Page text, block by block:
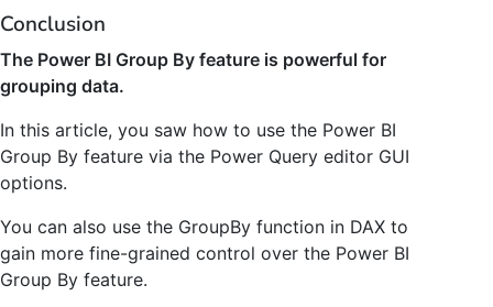
Conclusion
The Power BI Group By feature is powerful for
grouping data.
In this article, you saw how to use the Power BI
Group By feature via the Power Query editor GUI
options.
You can also use the GroupBy function in DAX to
gain more fine-grained control over the Power BI
Group By feature.